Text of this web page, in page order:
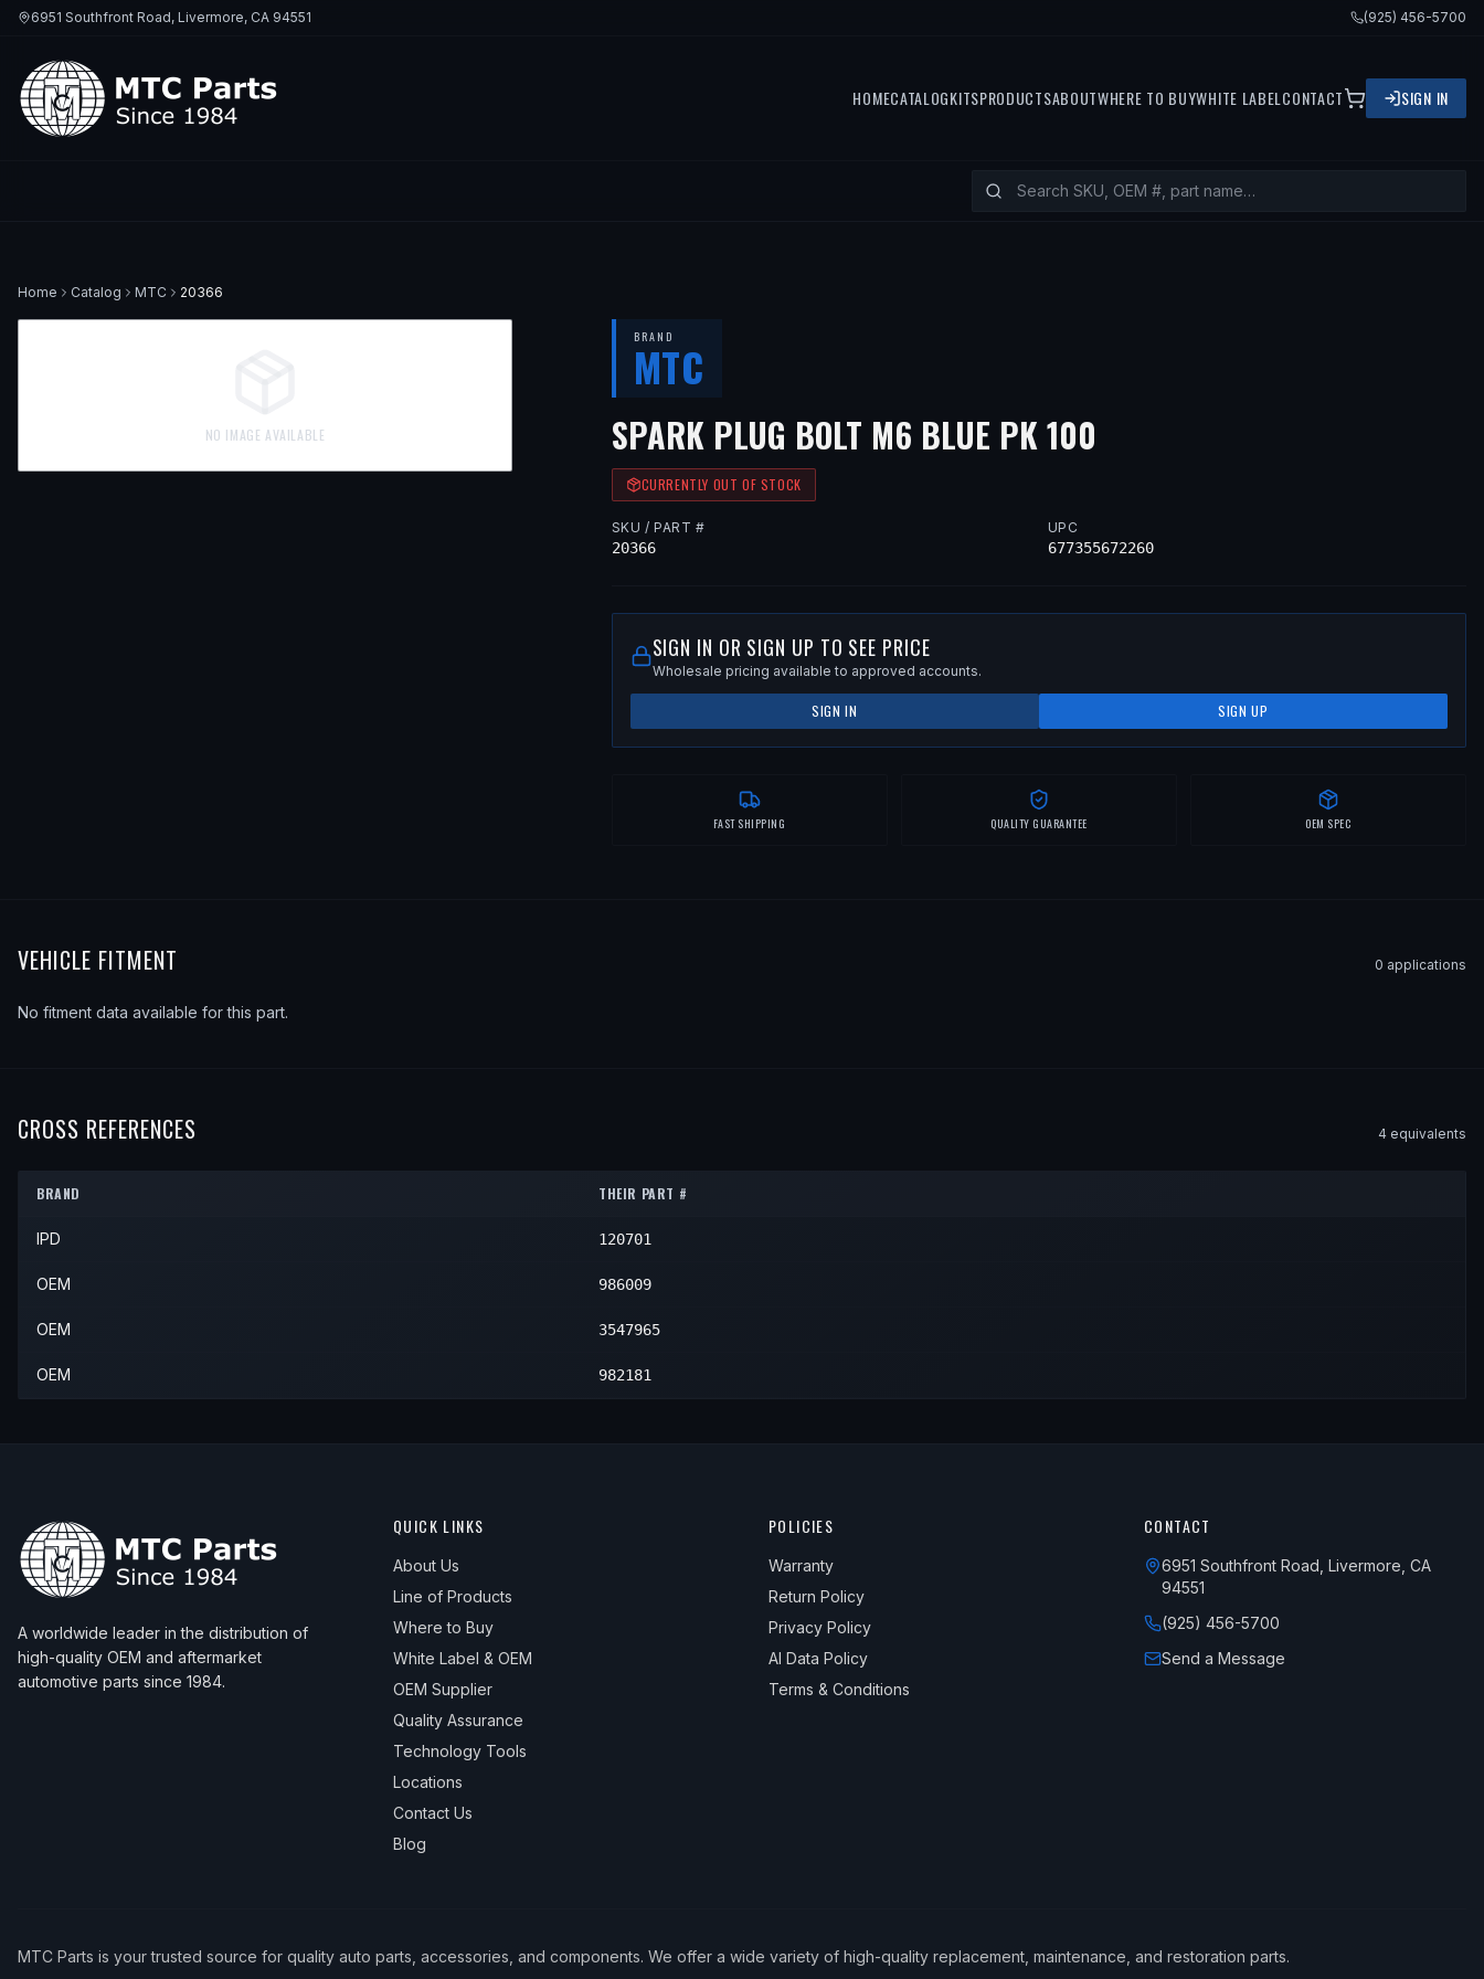
6951 Southfront Road, Livermore, CA 94551 (925) 456-5700
HOMECATALOGKITSPRODUCTSABOUTWHERE TO BUYWHITE LABEL CONTACT SIGN IN
Home Catalog MTC 20366
NO IMAGE AVAILABLE
BRAND
MTC
SPARK PLUG BOLT M6 BLUE PK 100
CURRENTLY OUT OF STOCK
SKU / PART #
20366
UPC
677355672260
SIGN IN OR SIGN UP TO SEE PRICE
Wholesale pricing available to approved accounts.
SIGN IN SIGN UP
FAST SHIPPING QUALITY GUARANTEE OEM SPEC
VEHICLE FITMENT 0 applications
No fitment data available for this part.
CROSS REFERENCES 4 equivalents
BRAND THEIR PART #
IPD 120701
OEM 986009
OEM 3547965
OEM 982181
A worldwide leader in the distribution of
high-quality OEM and aftermarket
automotive parts since 1984.
QUICK LINKS
About Us
Line of Products
Where to Buy
White Label & OEM
OEM Supplier
Quality Assurance
Technology Tools
Locations
Contact Us
Blog
POLICIES
Warranty
Return Policy
Privacy Policy
AI Data Policy
Terms & Conditions
CONTACT
6951 Southfront Road, Livermore, CA
94551
(925) 456-5700
Send a Message
MTC Parts is your trusted source for quality auto parts, accessories, and components. We offer a wide variety of high-quality replacement, maintenance, and restoration parts.